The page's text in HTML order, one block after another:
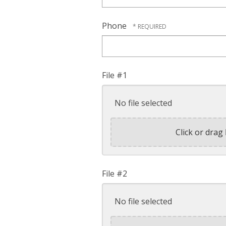
Phone
File #1
No file selected
Click or drag
File #2
No file selected